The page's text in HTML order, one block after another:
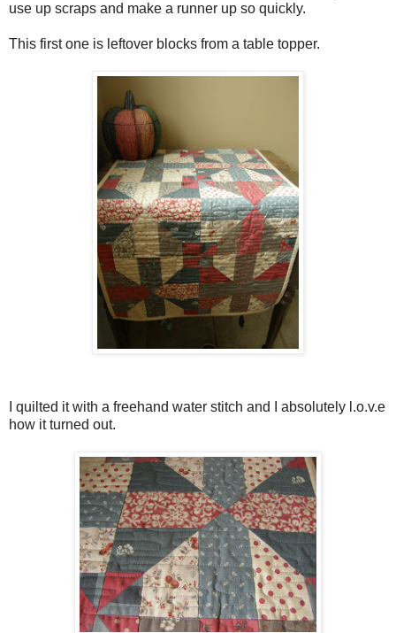
use up scraps and make a runner up so quickly.
This first one is leftover blocks from a table topper.
I quilted it with a freehand water stitch and I absolutely l.o.v.e
how it turned out.